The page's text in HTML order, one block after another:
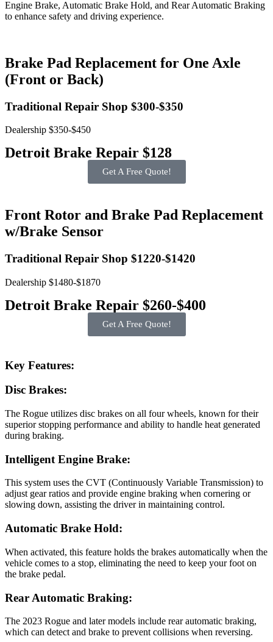
Engine Brake, Automatic Brake Hold, and Rear Automatic Braking
to enhance safety and driving experience.
Brake Pad Replacement for One Axle
(Front or Back)
Traditional Repair Shop $300-$350
Dealership $350-$450
Detroit Brake Repair $128
Get A Free Quote!
Front Rotor and Brake Pad Replacement
w/Brake Sensor
Traditional Repair Shop $1220-$1420
Dealership $1480-$1870
Detroit Brake Repair $260-$400
Get A Free Quote!
Key Features:
Disc Brakes:
The Rogue utilizes disc brakes on all four wheels, known for their
superior stopping performance and ability to handle heat generated
during braking.
Intelligent Engine Brake:
This system uses the CVT (Continuously Variable Transmission) to
adjust gear ratios and provide engine braking when cornering or
slowing down, assisting the driver in maintaining control.
Automatic Brake Hold:
When activated, this feature holds the brakes automatically when the
vehicle comes to a stop, eliminating the need to keep your foot on
the brake pedal.
Rear Automatic Braking:
The 2023 Rogue and later models include rear automatic braking,
which can detect and brake to prevent collisions when reversing.